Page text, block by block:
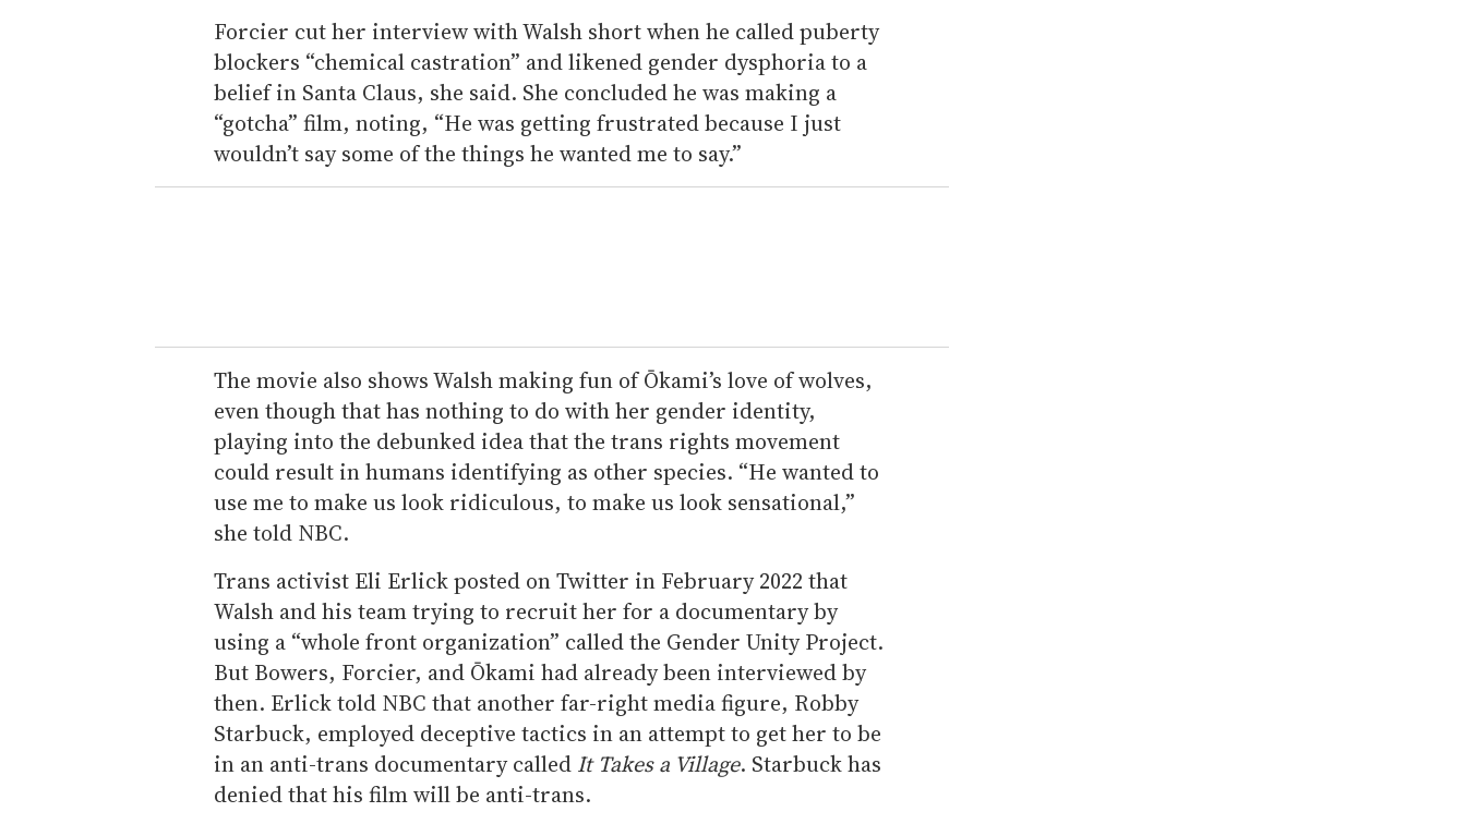
Forcier cut her interview with Walsh short when he called puberty
blockers “chemical castration” and likened gender dysphoria to a
belief in Santa Claus, she said. She concluded he was making a
“gotcha” film, noting, “He was getting frustrated because I just
wouldn’t say some of the things he wanted me to say.”
The movie also shows Walsh making fun of Ōkami’s love of wolves,
even though that has nothing to do with her gender identity,
playing into the debunked idea that the trans rights movement
could result in humans identifying as other species. “He wanted to
use me to make us look ridiculous, to make us look sensational,”
she told NBC.
Trans activist Eli Erlick posted on Twitter in February 2022 that
Walsh and his team trying to recruit her for a documentary by
using a “whole front organization” called the Gender Unity Project.
But Bowers, Forcier, and Ōkami had already been interviewed by
then. Erlick told NBC that another far-right media figure, Robby
Starbuck, employed deceptive tactics in an attempt to get her to be
in an anti-trans documentary called It Takes a Village. Starbuck has
denied that his film will be anti-trans.